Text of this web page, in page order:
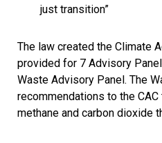
just transition”
The law created the Climate
provided for 7 Advisory
Waste Advisory Panel. The
recommendations to the
methane and carbon dioxide